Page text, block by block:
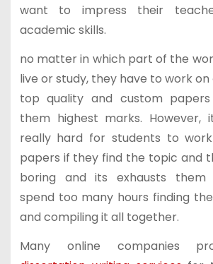
want to impress their
academic skills.
no matter in which part of the
live or study, they have to work
top quality and custom
them highest marks. However,
really hard for students to
papers if they find the topic and
boring and its exhausts them
spend too many hours finding
and compiling it all together.
Many online companies